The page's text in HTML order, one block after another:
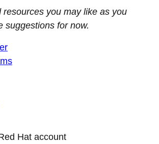
resources you may like as you
suggestions for now.
Hat account